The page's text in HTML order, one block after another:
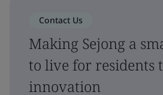
Contact Us
Making Sejong a
to live for residents
innovation